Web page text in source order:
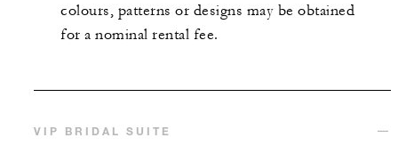
colours, patterns or designs may be obtained
for a nominal rental fee.
VIP BRIDAL SUITE